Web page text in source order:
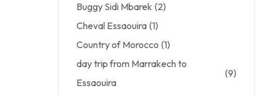
Buggy Sidi Mbarek (2)
Cheval Essaouira (1)
Country of Morocco (1)
day trip from Marrakech to
Essaouira
(9)